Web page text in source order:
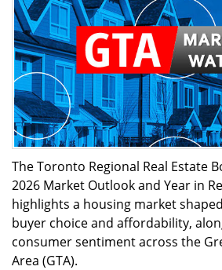
The Toronto Regional Real Estate
2026 Market Outlook and Year in
highlights a housing market
buyer choice and affordability,
consumer sentiment across the
Area (GTA).